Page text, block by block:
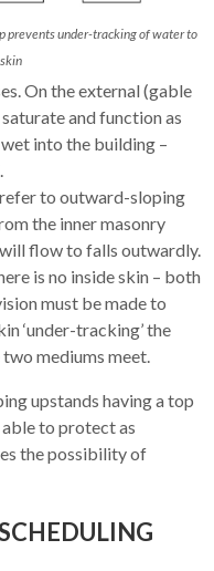
prevents under-tracking of water to
On the external (gable
and function as
into the building –
to outward-sloping
the inner masonry
flow to falls outwardly.
is no inside skin – both
must be made to
‘under-tracking’ the
mediums meet.
upstands having a top
to protect as
the possibility of